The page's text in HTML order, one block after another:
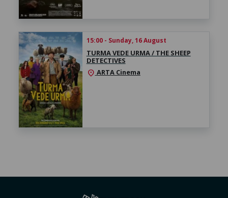
15:00 - Sunday, 16 August
TURMA VEDE URMA / THE SHEEP
DETECTIVES
location_onARTA Cinema